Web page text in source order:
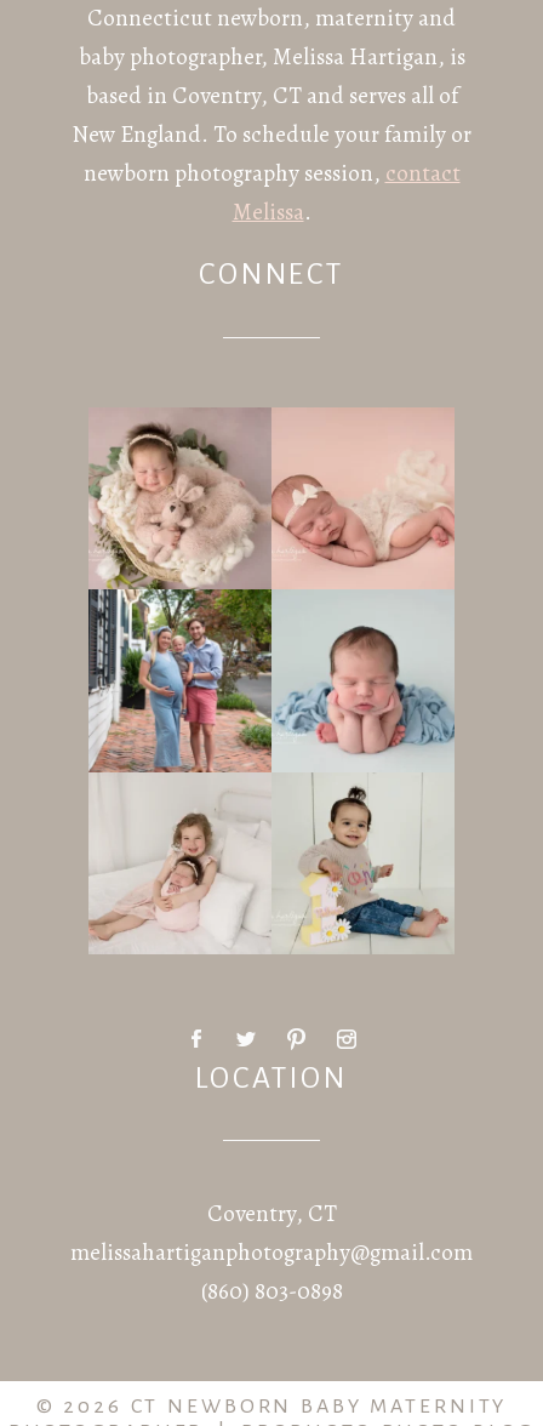
Connecticut newborn, maternity and
baby photographer, Melissa Hartigan, is
based in Coventry, CT and serves all of
New England. To schedule your family or
newborn photography session, contact
Melissa.
CONNECT
LOCATION
Coventry, CT
melissahartiganphotography@gmail.com
(860) 803-0898
© 2026 CT NEWBORN BABY MATERNITY